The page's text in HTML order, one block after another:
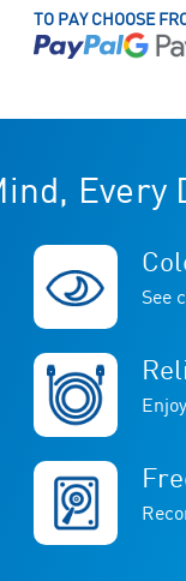
TO PAY CHOOSE
Every
See